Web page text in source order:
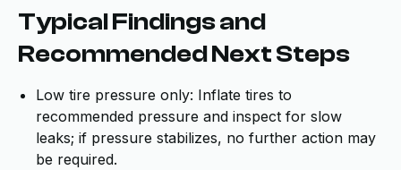
Typical Findings and
Recommended Next Steps
Low tire pressure only: Inflate tires to
recommended pressure and inspect for slow
leaks; if pressure stabilizes, no further action may
be required.